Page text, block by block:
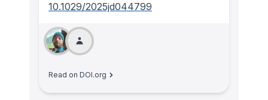
10.1029/2025jd044799
Read on DOI.org